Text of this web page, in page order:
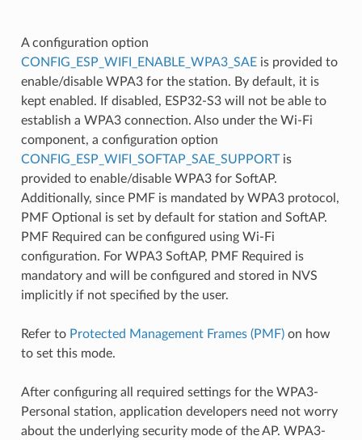
A configuration option
CONFIG_ESP_WIFI_ENABLE_WPA3_SAEis provided to
enable/disable WPA3 for the station. By default, it is
kept enabled. If disabled, ESP32-S3 will not be able to
establish a WPA3 connection. Also under the Wi-Fi
component, a configuration option
CONFIG_ESP_WIFI_SOFTAP_SAE_SUPPORTis
provided to enable/disable WPA3 for SoftAP.
Additionally, since PMF is mandated by WPA3 protocol,
PMF Optional is set by default for station and SoftAP.
PMF Required can be configured using Wi-Fi
configuration. For WPA3 SoftAP, PMF Required is
mandatory and will be configured and stored in NVS
implicitly if not specified by the user.
Refer to Protected Management Frames (PMF)on how
to set this mode.
After configuring all required settings for the WPA3-
Personal station, application developers need not worry
about the underlying security mode of the AP. WPA3-